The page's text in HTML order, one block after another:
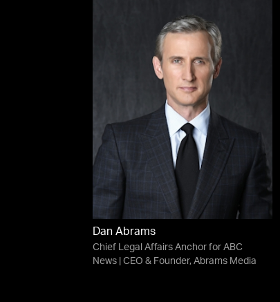
Dan Abrams
Chief Legal Affairs Anchor for ABC
News | CEO & Founder, Abrams Media